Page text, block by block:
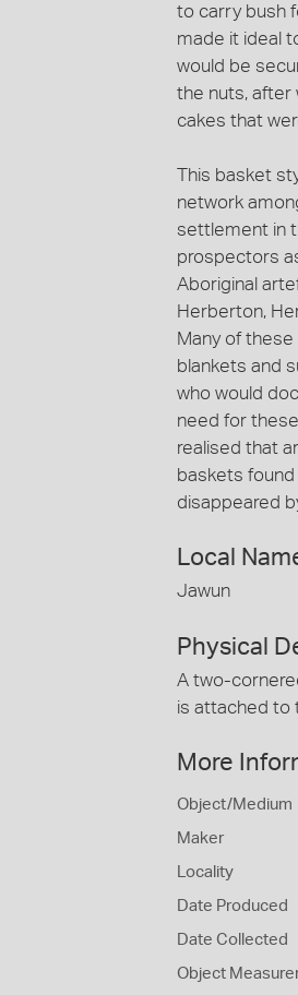
to carry bush
made it ideal
would be
the nuts, after
cakes that
This basket
network
settlement in
prospectors
Aboriginal
Herberton,
Many of
blankets and
who would
need for
realised that
baskets
disappeared
Local
Jawun
Physical
A two-
is attached to
More
Object/Medium
Maker
Locality
Date Produced
Date Collected
Object